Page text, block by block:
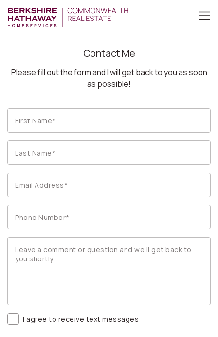
Contact Me
Please fill out the form and I will get back to you as soon
as possible!
I agree to receive text messages